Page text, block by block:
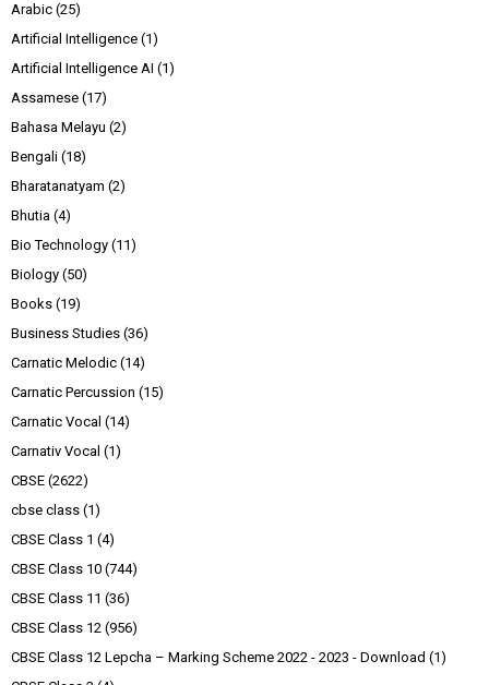
Arabic (25)
Artificial Intelligence (1)
Artificial Intelligence AI (1)
Assamese (17)
Bahasa Melayu (2)
Bengali (18)
Bharatanatyam (2)
Bhutia (4)
Bio Technology (11)
Biology (50)
Books (19)
Business Studies (36)
Carnatic Melodic (14)
Carnatic Percussion (15)
Carnatic Vocal (14)
Carnativ Vocal (1)
CBSE (2622)
cbse class (1)
CBSE Class 1 (4)
CBSE Class 10 (744)
CBSE Class 11 (36)
CBSE Class 12 (956)
CBSE Class 12 Lepcha – Marking Scheme 2022 - 2023 - Download (1)